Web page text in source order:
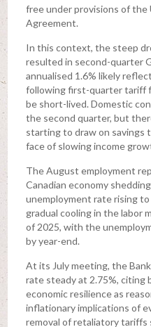
free under provisions of
Agreement.
In this context, the steep
resulted in second-quarter
annualised 1.6% likely
following first-quarter tariff
be short-lived. Domestic
the second quarter, but
starting to draw on savings
face of slowing income
The August employment
Canadian economy
unemployment rate rising
gradual cooling in the labor
of 2025, with the
by year-end.
At its July meeting, the
rate steady at 2.75%, citing
economic resilience as
inflationary implications of
removal of retaliatory tariffs